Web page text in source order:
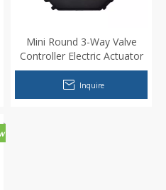
Mini Round 3-Way Valve
Controller Electric Actuator
Motor for Wall mounted
water heater
Inquire